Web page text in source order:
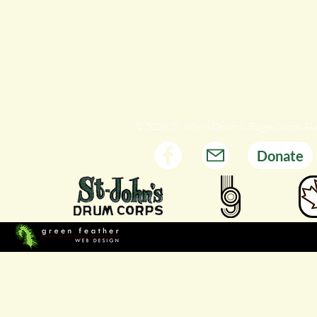
© 2026 St. John's Drum & Bugle Corps
Donate